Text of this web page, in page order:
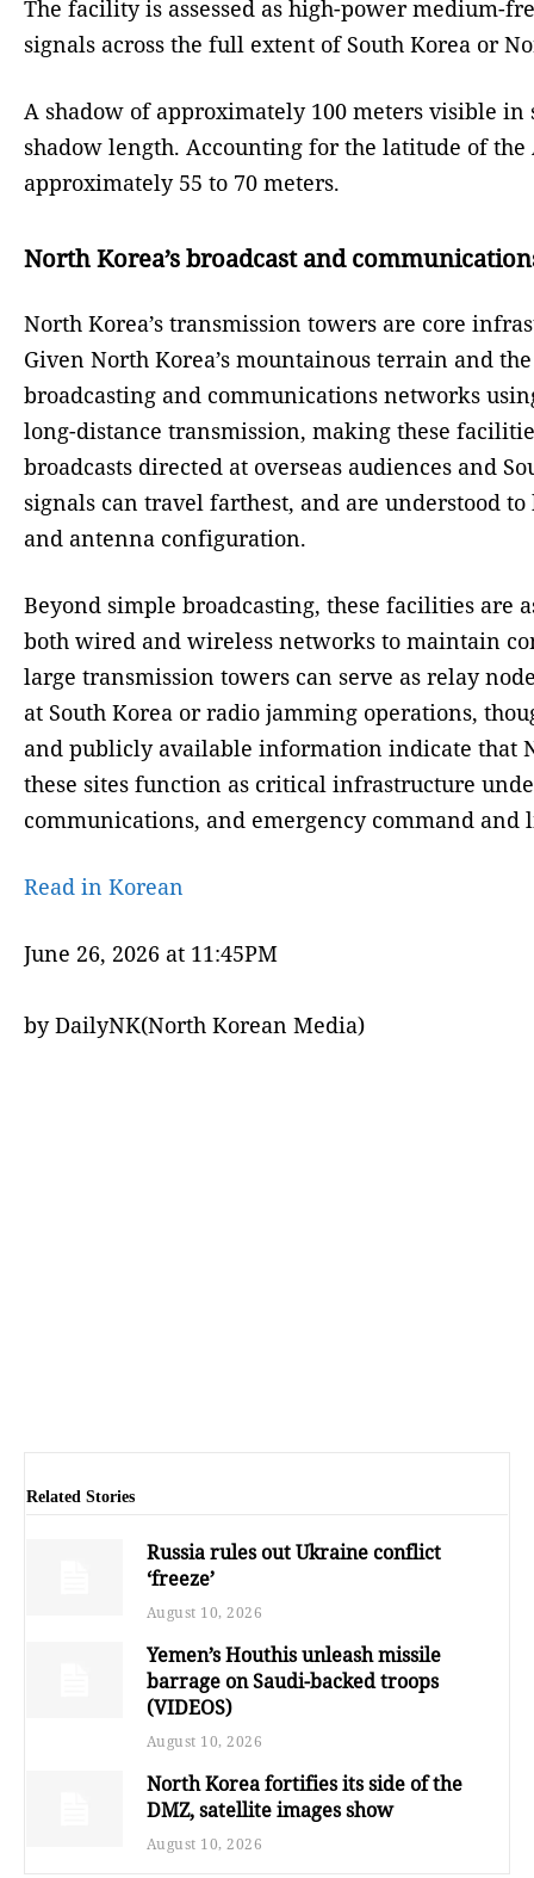
The facility is assessed as high-power medium-
signals across the full extent of South Korea or
A shadow of approximately 100 meters visible
shadow length. Accounting for the latitude of
approximately 55 to 70 meters.
North Korea’s broadcast and
North Korea’s transmission towers are core
Given North Korea’s mountainous terrain and
broadcasting and communications networks
long-distance transmission, making these
broadcasts directed at overseas audiences and
signals can travel farthest, and are understood
and antenna configuration.
Beyond simple broadcasting, these facilities are
both wired and wireless networks to maintain
large transmission towers can serve as relay
at South Korea or radio jamming operations,
and publicly available information indicate that
these sites function as critical infrastructure
communications, and emergency command and
Read in Korean
June 26, 2026 at 11:45PM
by DailyNK(North Korean Media)
Related Stories
Russia rules out Ukraine conflict
‘freeze’
August 10, 2026
Yemen’s Houthis unleash missile
barrage on Saudi-backed troops
(VIDEOS)
August 10, 2026
North Korea fortifies its side of the
DMZ, satellite images show
August 10, 2026